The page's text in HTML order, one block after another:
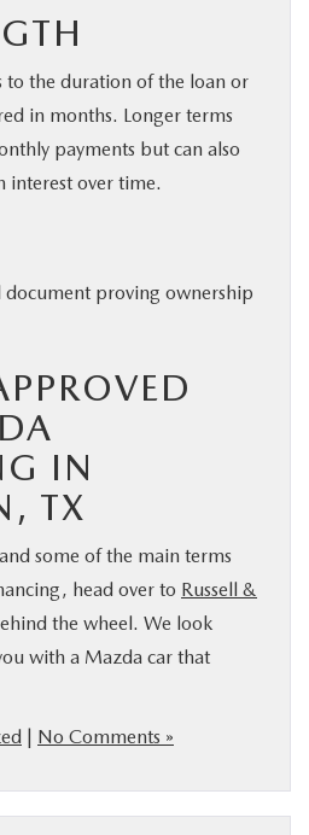
to the duration of the loan or
in months. Longer terms
payments but can also
interest over time.
document proving ownership
IN
TX
some of the main terms
head over to Russell &
the wheel. We look
with a Mazda car that
| No Comments »